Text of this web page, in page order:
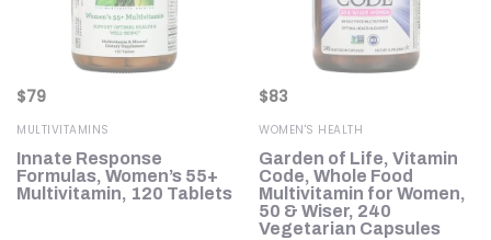
$79
MULTIVITAMINS
Innate Response
Formulas, Women’s 55+
Multivitamin, 120 Tablets
$83
WOMEN'S HEALTH
Garden of Life, Vitamin
Code, Whole Food
Multivitamin for Women,
50 & Wiser, 240
Vegetarian Capsules